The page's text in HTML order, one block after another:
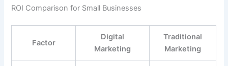
ROI Comparison for Small Businesses
Factor
Digital
Marketing
Traditional
Marketing